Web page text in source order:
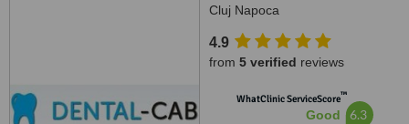
Cluj Napoca
4.9
from 5 verified reviews
WhatClinic ServiceScore™
Good 6.3